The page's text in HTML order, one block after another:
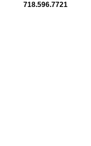
718.596.7721